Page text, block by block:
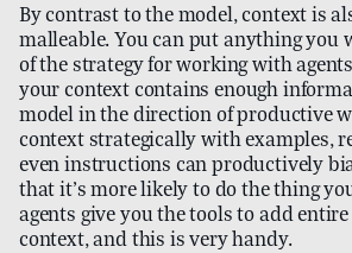
By contrast to the model, context is
malleable. You can put anything you
of the strategy for working with
your context contains enough
model in the direction of productive
context strategically with examples,
even instructions can productively
that it’s more likely to do the thing
agents give you the tools to add
context, and this is very handy.